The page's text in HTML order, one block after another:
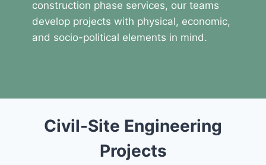
construction phase services, our teams
develop projects with physical, economic,
and socio-political elements in mind.
Civil-Site Engineering
Projects